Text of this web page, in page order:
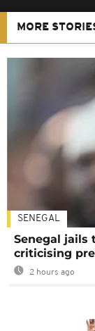
MORE
SENEGAL
Senegal jails
criticising
2 hours ago